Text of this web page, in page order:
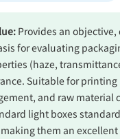
Provides an
for evaluating
(haze,
Suitable for printing
and raw material
light boxes
them an